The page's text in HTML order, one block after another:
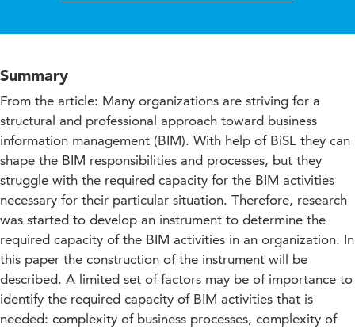
Summary
From the article: Many organizations are striving for a
structural and professional approach toward business
information management (BIM). With help of BiSL they can
shape the BIM responsibilities and processes, but they
struggle with the required capacity for the BIM activities
necessary for their particular situation. Therefore, research
was started to develop an instrument to determine the
required capacity of the BIM activities in an organization. In
this paper the construction of the instrument will be
described. A limited set of factors may be of importance to
identify the required capacity of BIM activities that is
needed: complexity of business processes, complexity of